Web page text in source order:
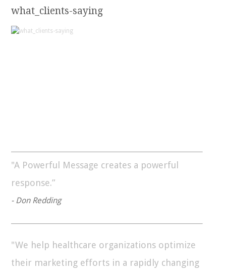
what_clients-saying
"A Powerful Message creates a powerful
response.”
- Don Redding
"We help healthcare organizations optimize
their marketing efforts in a rapidly changing